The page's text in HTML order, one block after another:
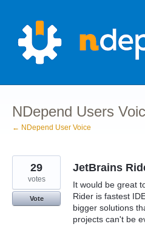
content
NDepend Users
← NDepend User Voice
JetBrains
It would be great
Rider is fastest
bigger solutions
projects can't be
29
votes
Vote